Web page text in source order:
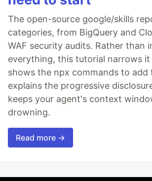
The open-source google/skills
categories, from BigQuery and
WAF security audits. Rather than
everything, this tutorial narrows it
shows the npx commands to add
explains the progressive
keeps your agent's context
drowning.
Read more →